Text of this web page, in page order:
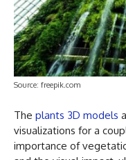
Source: freepik.com
The plants 3D models
visualizations for a
importance of